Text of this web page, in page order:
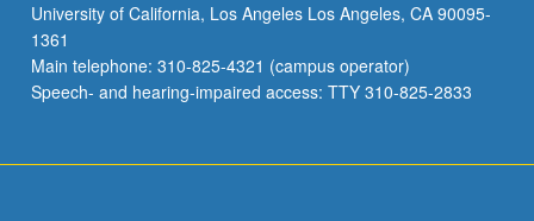
meet
as
group
one…
University of California, Los Angeles Los Angeles, CA 90095-
1361
Main telephone: 310-825-4321 (campus operator)
Speech- and hearing-impaired access: TTY 310-825-2833